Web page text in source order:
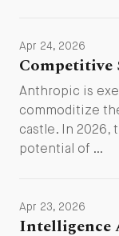
Apr 24, 2026
Competitive
Anthropic is
commoditize
castle. In 2026,
potential of …
Apr 23, 2026
Intelligence